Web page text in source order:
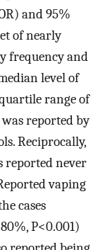
and 95%
of nearly
frequency and
level of
range of
reported by
Reciprocally,
reported never
vaping
cases
P<0.001)